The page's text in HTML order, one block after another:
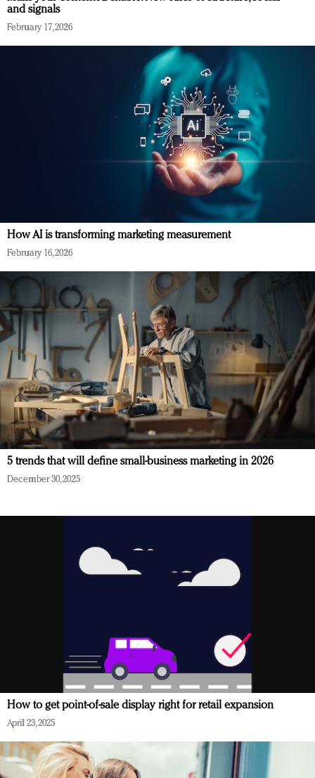
and signals
February 17, 2026
How AI is transforming marketing measurement
February 16, 2026
5 trends that will define small-business marketing in 2026
December 30, 2025
How to get point-of-sale display right for retail expansion
April 23, 2025